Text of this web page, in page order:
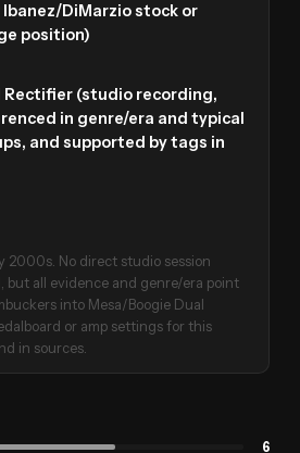
DiMarzio stock or
position)
Rectifier (studio recording,
in genre/era and typical
and supported by tags in
2000s. No direct studio session
but all evidence and genre/era point
into Mesa/Boogie Dual
or amp settings for this
in sources.
6